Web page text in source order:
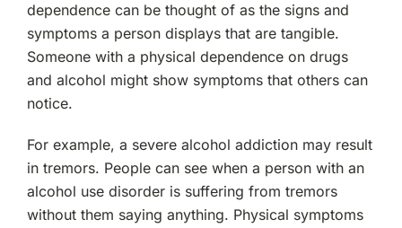
dependence can be thought of as the signs and
symptoms a person displays that are tangible.
Someone with a physical dependence on drugs
and alcohol might show symptoms that others can
notice.
For example, a severe alcohol addiction may result
in tremors. People can see when a person with an
alcohol use disorder is suffering from tremors
without them saying anything. Physical symptoms